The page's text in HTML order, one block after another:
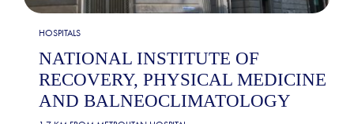
HOSPITALS
NATIONAL INSTITUTE OF
RECOVERY, PHYSICAL MEDICINE
AND BALNEOCLIMATOLOGY